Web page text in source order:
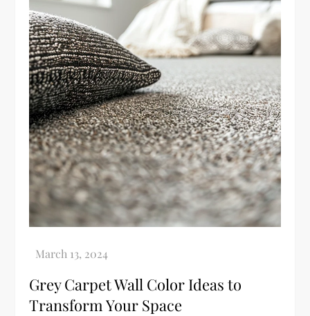
Grey Carpet Wall Color Ideas to
Transform Your Space